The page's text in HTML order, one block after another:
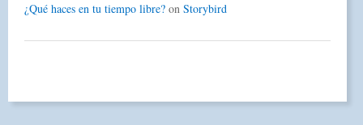
¿Qué haces en tu tiempo libre? on Storybird